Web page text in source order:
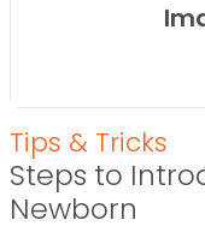
Tips & Tricks
Steps to
Newborn